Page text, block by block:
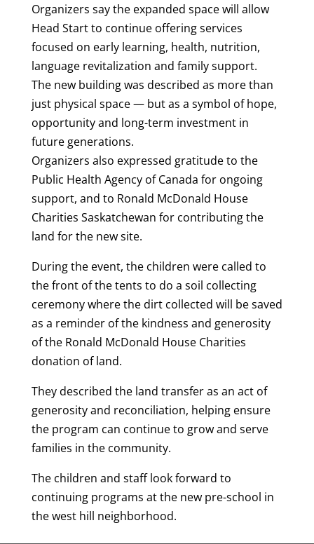
Organizers say the expanded space will allow
Head Start to continue offering services
focused on early learning, health, nutrition,
language revitalization and family support.
The new building was described as more than
just physical space — but as a symbol of hope,
opportunity and long-term investment in
future generations.
Organizers also expressed gratitude to the
Public Health Agency of Canada for ongoing
support, and to Ronald McDonald House
Charities Saskatchewan for contributing the
land for the new site.
During the event, the children were called to
the front of the tents to do a soil collecting
ceremony where the dirt collected will be saved
as a reminder of the kindness and generosity
of the Ronald McDonald House Charities
donation of land.
They described the land transfer as an act of
generosity and reconciliation, helping ensure
the program can continue to grow and serve
families in the community.
The children and staff look forward to
continuing programs at the new pre-school in
the west hill neighborhood.